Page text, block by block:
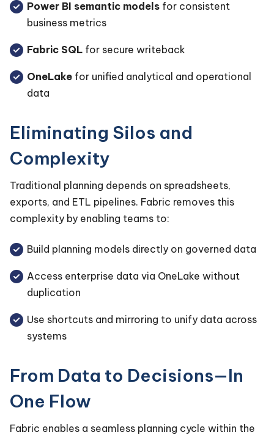
Power BI semantic models for consistent
business metrics
Fabric SQL for secure writeback
OneLake for unified analytical and operational
data
Eliminating Silos and
Complexity
Traditional planning depends on spreadsheets,
exports, and ETL pipelines. Fabric removes this
complexity by enabling teams to:
Build planning models directly on governed data
Access enterprise data via OneLake without
duplication
Use shortcuts and mirroring to unify data across
systems
From Data to Decisions—In
One Flow
Fabric enables a seamless planning cycle within the